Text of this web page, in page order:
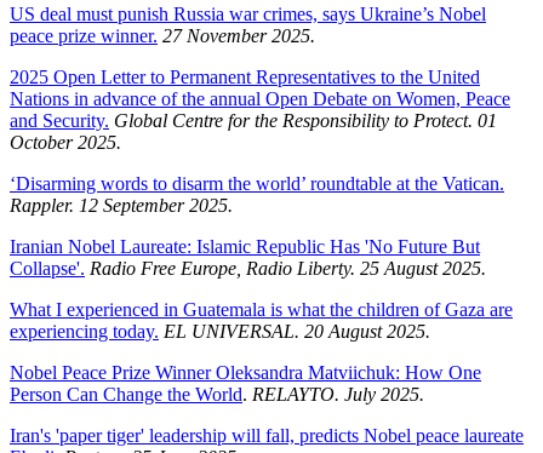
US deal must punish Russia war crimes, says Ukraine’s Nobel
peace prize winner. 27 November 2025.
2025 Open Letter to Permanent Representatives to the United
Nations in advance of the annual Open Debate on Women, Peace
and Security. Global Centre for the Responsibility to Protect. 01
October 2025.
‘Disarming words to disarm the world’ roundtable at the Vatican.
Rappler. 12 September 2025.
Iranian Nobel Laureate: Islamic Republic Has 'No Future But
Collapse'. Radio Free Europe, Radio Liberty. 25 August 2025.
What I experienced in Guatemala is what the children of Gaza are
experiencing today. EL UNIVERSAL. 20 August 2025.
Nobel Peace Prize Winner Oleksandra Matviichuk: How One
Person Can Change the World. RELAYTO. July 2025.
Iran's 'paper tiger' leadership will fall, predicts Nobel peace laureate